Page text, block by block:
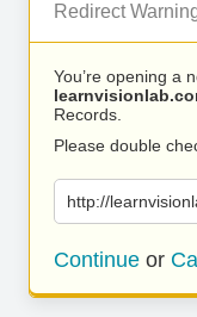
Redirect
You’re opening a
Records.
Please double
http://
Continue or